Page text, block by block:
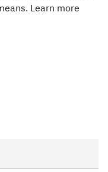
Learn more